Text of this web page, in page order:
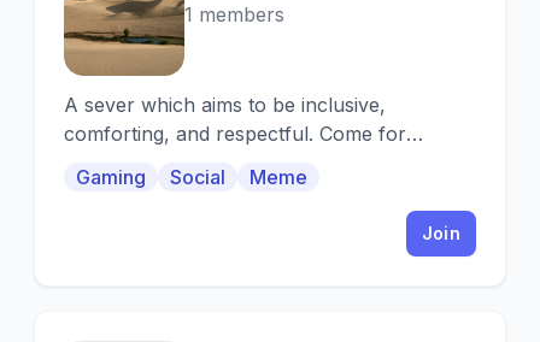
O 1 members
A sever which aims to be inclusive,
comforting, and respectful. Come for
Gaming Social Meme
Join